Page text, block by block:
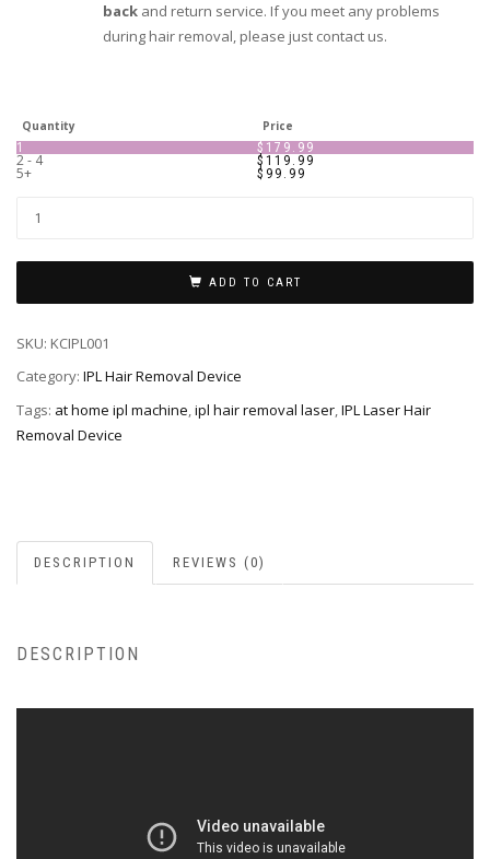
back and return service. If you meet any problems
during hair removal, please just contact us.
Quantity Price
1 $ 179.99
2 - 4 $ 119.99
5+ $ 99.99
ADD TO CART
SKU: KCIPL001
Category: IPL Hair Removal Device
Tags: at home ipl machine,ipl hair removal laser,IPL Laser Hair
Removal Device
DESCRIPTION REVIEWS (0)
DESCRIPTION